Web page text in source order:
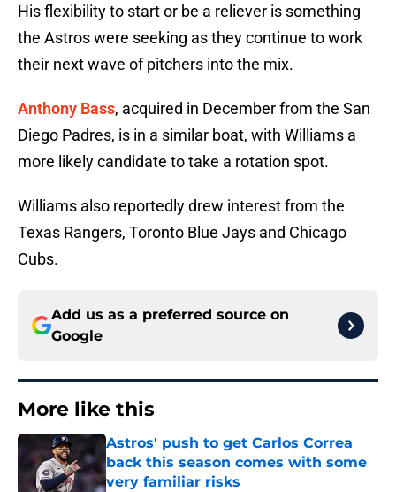
His flexibility to start or be a reliever is something
the Astros were seeking as they continue to work
their next wave of pitchers into the mix.
Anthony Bass, acquired in December from the San
Diego Padres, is in a similar boat, with Williams a
more likely candidate to take a rotation spot.
Williams also reportedly drew interest from the
Texas Rangers, Toronto Blue Jays and Chicago
Cubs.
Add us as a preferred source on
Google
More like this
Astros' push to get Carlos Correa
back this season comes with some
very familiar risks